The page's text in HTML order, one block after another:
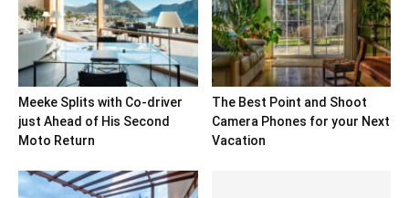
Meeke Splits with Co-driver
just Ahead of His Second
Moto Return
The Best Point and Shoot
Camera Phones for your Next
Vacation